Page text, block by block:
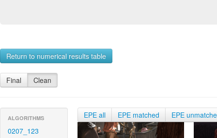
Return to numerical results table
Final Clean
ALGORITHMS
0207_123
EPE all EPE matched EPE